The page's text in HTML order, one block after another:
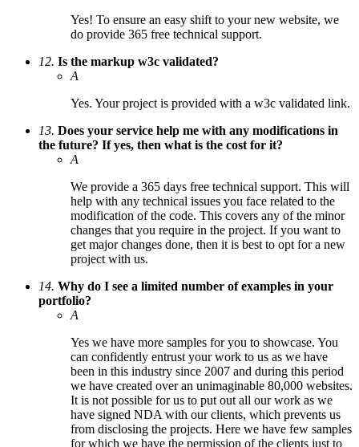
Yes! To ensure an easy shift to your new website, we
do provide 365 free technical support.
12. Is the markup w3c validated?
A
Yes. Your project is provided with a w3c validated link.
13. Does your service help me with any modifications in
the future? If yes, then what is the cost for it?
A
We provide a 365 days free technical support. This will
help with any technical issues you face related to the
modification of the code. This covers any of the minor
changes that you require in the project. If you want to
get major changes done, then it is best to opt for a new
project with us.
14. Why do I see a limited number of examples in your
portfolio?
A
Yes we have more samples for you to showcase. You
can confidently entrust your work to us as we have
been in this industry since 2007 and during this period
we have created over an unimaginable 80,000 websites.
It is not possible for us to put out all our work as we
have signed NDA with our clients, which prevents us
from disclosing the projects. Here we have few samples
for which we have the permission of the clients just to